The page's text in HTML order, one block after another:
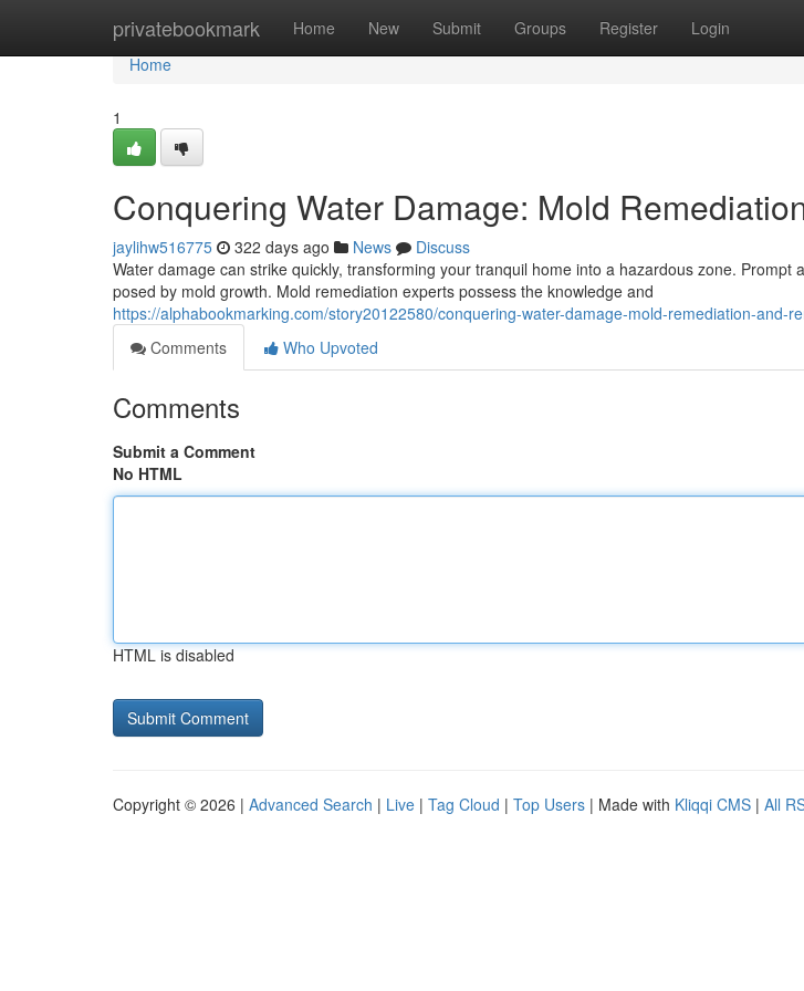
privatebookmark Home New Submit Groups Register Login
Home
Home
1
Conquering Water Damage: Mold
jaylihw516775 322 days ago News
Discuss
Water damage can strike quickly, transforming your tranquil home into a hazardous zone. Prompt
posed by mold growth. Mold remediation experts possess the knowledge and
https://alphabookmarking.com/story20122580/conquering-water-damage-mold-remediation-and-
Comments
Who Upvoted
Comments
Submit a Comment
No HTML
HTML is disabled
Copyright © 2026 | Advanced Search | Live | Tag Cloud | Top Users | Made with Kliqqi CMS | All